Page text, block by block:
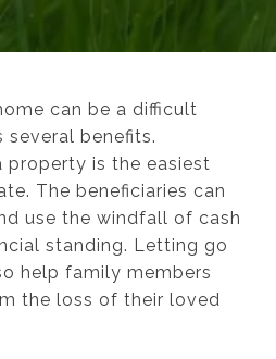
can be a difficult
several benefits.
property is the easiest
The beneficiaries can
use the windfall of cash
standing. Letting go
help family members
the loss of their loved